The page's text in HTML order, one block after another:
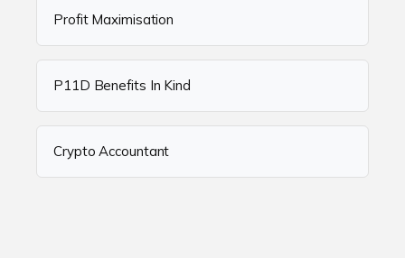
Profit Maximisation
P11D Benefits In Kind
Crypto Accountant